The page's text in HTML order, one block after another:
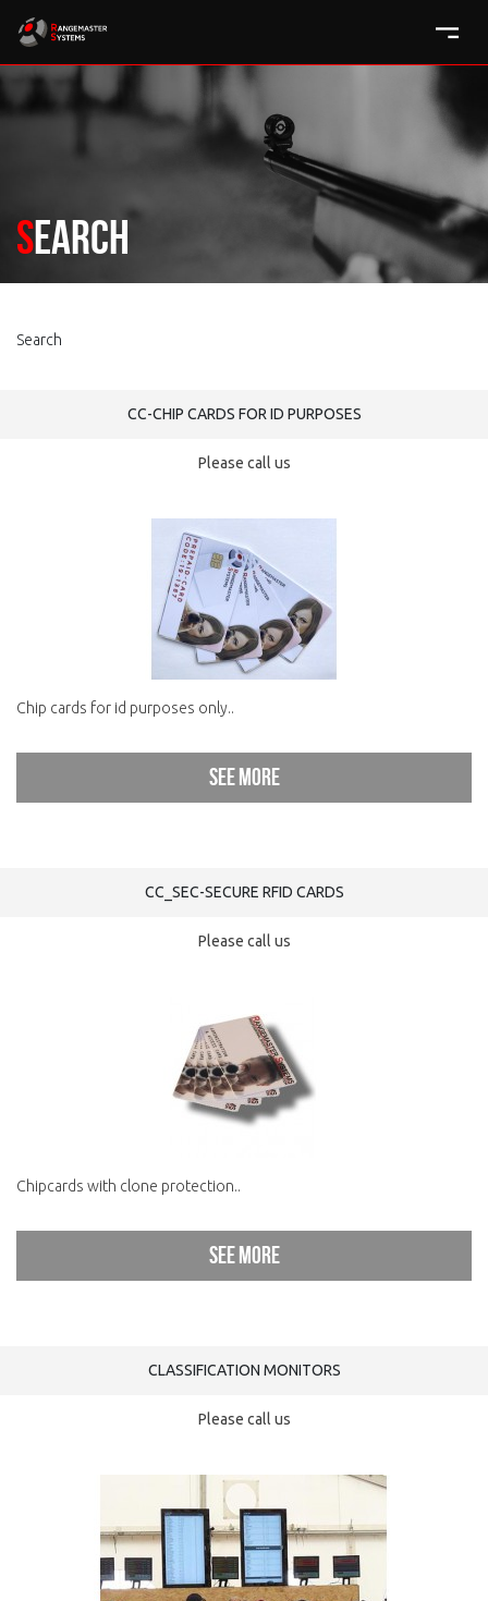
Search
Search
CC-CHIP CARDS FOR ID PURPOSES
Please call us
Chip cards for id purposes only..
See more
CC_SEC-SECURE RFID CARDS
Please call us
Chipcards with clone protection..
See more
CLASSIFICATION MONITORS
Please call us